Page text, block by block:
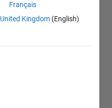
Français
United Kingdom (English)